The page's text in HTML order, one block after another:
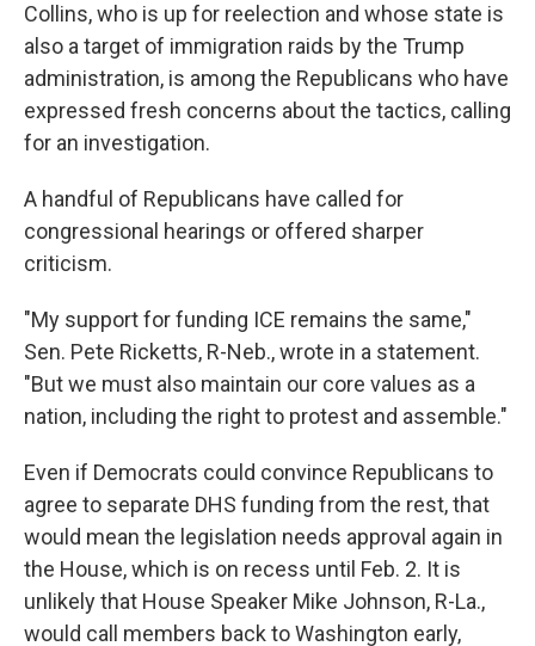
Collins, who is up for reelection and whose state is
also a target of immigration raids by the Trump
administration, is among the Republicans who have
expressed fresh concerns about the tactics, calling
for an investigation.
A handful of Republicans have called for
congressional hearings or offered sharper
criticism.
"My support for funding ICE remains the same,"
Sen. Pete Ricketts, R-Neb., wrote in a statement.
"But we must also maintain our core values as a
nation, including the right to protest and assemble."
Even if Democrats could convince Republicans to
agree to separate DHS funding from the rest, that
would mean the legislation needs approval again in
the House, which is on recess until Feb. 2. It is
unlikely that House Speaker Mike Johnson, R-La.,
would call members back to Washington early,